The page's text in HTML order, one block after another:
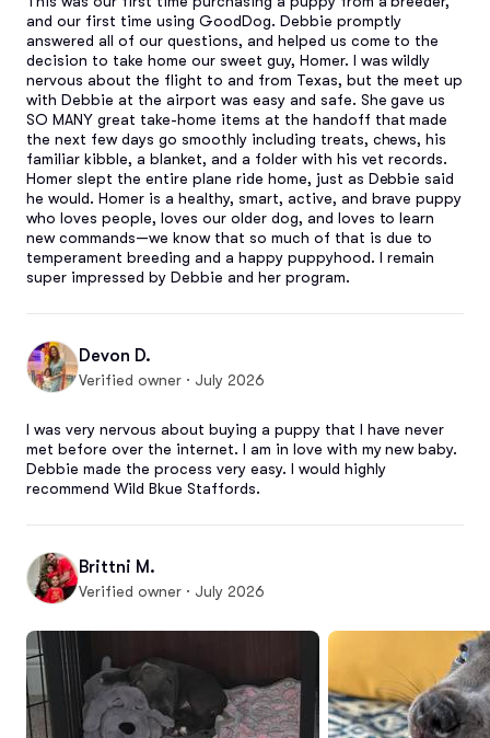
and our first time using GoodDog. Debbie promptly
answered all of our questions, and helped us come to the
decision to take home our sweet guy, Homer. I was wildly
nervous about the flight to and from Texas, but the meet up
with Debbie at the airport was easy and safe. She gave us
SO MANY great take-home items at the handoff that made
the next few days go smoothly including treats, chews, his
familiar kibble, a blanket, and a folder with his vet records.
Homer slept the entire plane ride home, just as Debbie said
he would. Homer is a healthy, smart, active, and brave puppy
who loves people, loves our older dog, and loves to learn
new commands—we know that so much of that is due to
temperament breeding and a happy puppyhood. I remain
super impressed by Debbie and her program.
Devon D.
Verified owner · July 2026
I was very nervous about buying a puppy that I have never
met before over the internet. I am in love with my new baby.
Debbie made the process very easy. I would highly
recommend Wild Bkue Staffords.
Brittni M.
Verified owner · July 2026